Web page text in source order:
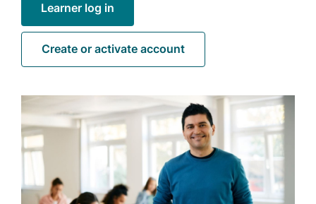
Learner log in
Create or activate account